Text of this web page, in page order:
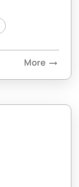
More arrow_right_alt